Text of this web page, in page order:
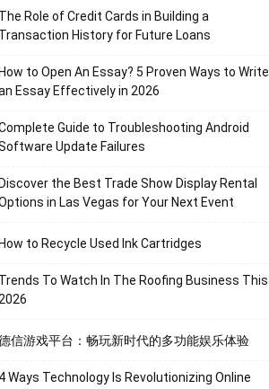
The Role of Credit Cards in Building a
Transaction History for Future Loans
How to Open An Essay? 5 Proven Ways to Write
Essay Effectively in 2026
Guide to Troubleshooting Android
Update Failures
Discover the Best Trade Show Display Rental
in Las Vegas for Your Next Event
How to Recycle Used Ink Cartridges
Trends To Watch In The Roofing Business This
2026
信游戏平台：畅玩新时代的多功能娱乐体验
4 Ways Technology Is Revolutionizing Online